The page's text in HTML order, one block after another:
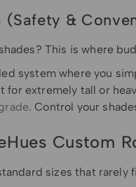
(Safety &
This is where
system where you
for extremely tall or
. Control your
Custom
sizes that